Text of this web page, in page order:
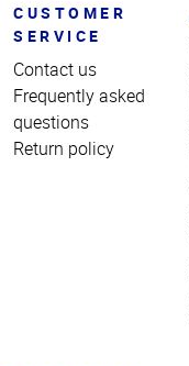
CUSTOMER
SERVICE
Contact us
Frequently asked
questions
Return policy